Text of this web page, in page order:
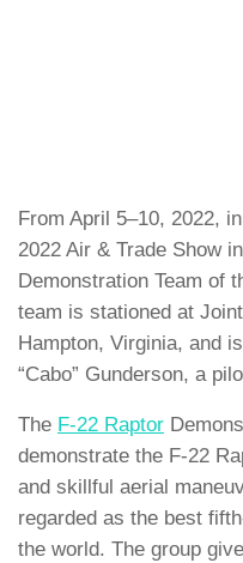
From April 5–10, 2022,
2022 Air & Trade Show
Demonstration Team of
team is stationed at
Hampton, Virginia, and
“Cabo” Gunderson, a
The F-22 Raptor
demonstrate the F-22
and skillful aerial
regarded as the best
the world. The group